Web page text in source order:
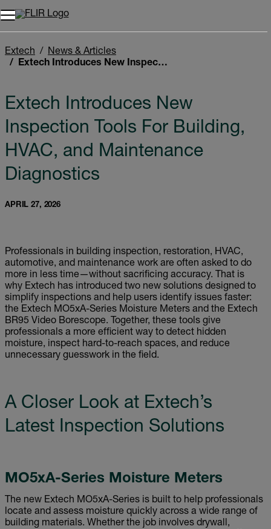
Unread messages
Remove
Add to cart
Added to cart
Extech
News & Articles
Extech Introduces New Inspection Tools For Building, HVAC, and Maintenance Diagnostics
Extech Introduces New
Inspection Tools For Building,
HVAC, and Maintenance
Diagnostics
APRIL 27, 2026
Professionals in building inspection, restoration, HVAC,
automotive, and maintenance work are often asked to do
more in less time—without sacrificing accuracy. That is
why Extech has introduced two new solutions designed to
simplify inspections and help users identify issues faster:
the Extech MO5xA-Series Moisture Meters and the Extech
BR95 Video Borescope. Together, these tools give
professionals a more efficient way to detect hidden
moisture, inspect hard-to-reach spaces, and reduce
unnecessary guesswork in the field.
A Closer Look at Extech’s
Latest Inspection Solutions
MO5xA-Series Moisture Meters
The new Extech MO5xA-Series is built to help professionals
locate and assess moisture quickly across a wide range of
building materials. Whether the job involves drywall,